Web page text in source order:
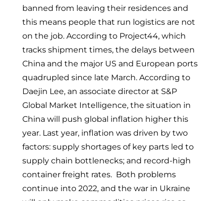
banned from leaving their residences and
this means people that run logistics are not
on the job. According to Project44, which
tracks shipment times, the delays between
China and the major US and European ports
quadrupled since late March. According to
Daejin Lee, an associate director at S&P
Global Market Intelligence, the situation in
China will push global inflation higher this
year. Last year, inflation was driven by two
factors: supply shortages of key parts led to
supply chain bottlenecks; and record-high
container freight rates. Both problems
continue into 2022, and the war in Ukraine